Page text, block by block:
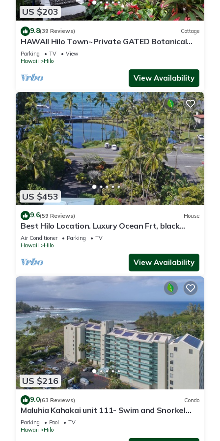
US $203
9.8(39 Reviews) Cottage
HAWAII Hilo Town~Private GATED Botanical
GARDEN COTTAGE w Koi Pond
Parking TV
View
Hawaii
Hilo
View Availability
US $453
9.6(59 Reviews) House
Best Hilo Location. Luxury Ocean Frt, black
sand & turtles @ Richardsons Beach
Air Conditioner Parking
TV
Hawaii
Hilo
View Availability
US $216
9.0(63 Reviews) Condo
Maluhia Kahakai unit 111- Swim and Snorkel
with Turtles
Parking Pool
TV
Hawaii
Hilo